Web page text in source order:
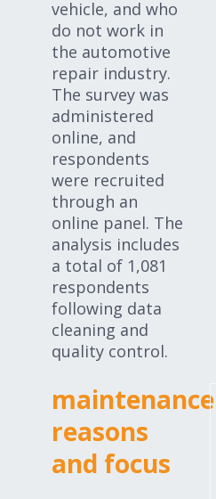
vehicle, and who
do not work in
the automotive
repair industry.
The survey was
administered
online, and
respondents
were recruited
through an
online panel. The
analysis includes
a total of 1,081
respondents
following data
cleaning and
quality control.
maintenance
reasons
and focus